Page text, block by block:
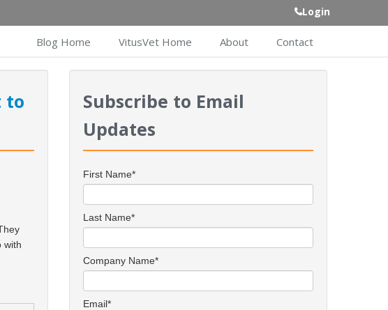
Login
Blog Home VitusVet Home About Contact
to
with
Subscribe to Email
Updates
First Name*
Last Name*
Company Name*
Email*